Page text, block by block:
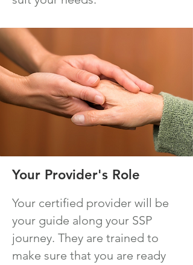
Your Provider's Role
Your certified provider will be
your guide along your SSP
journey. They are trained to
make sure that you are ready